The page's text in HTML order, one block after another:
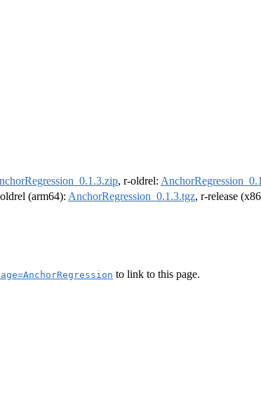
, r-oldrel:
(arm64): AnchorRegression_0.1.3.tgz, r-release
to link to this page.